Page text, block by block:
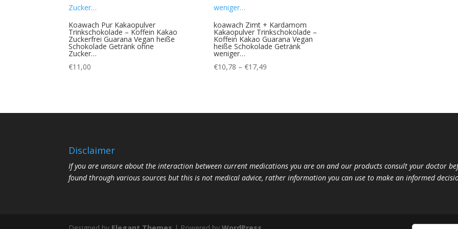
Koawach Pur Kakaopulver
Trinkschokolade – Koffein Kakao
Zuckerfrei Guarana Vegan heiße
Schokolade Getränk ohne
Zucker…
€11,00
koawach Zimt + Kardamom
Kakaopulver Trinkschokolade –
Koffein Kakao Guarana Vegan
heiße Schokolade Getränk
weniger…
€10,78 – €17,49Price
€17,49
Disclaimer
If you are unsure about the interaction between current medications you are on and our products consult your doctor
found through various sources but this is not medical advice, rather information you can use to make an informed